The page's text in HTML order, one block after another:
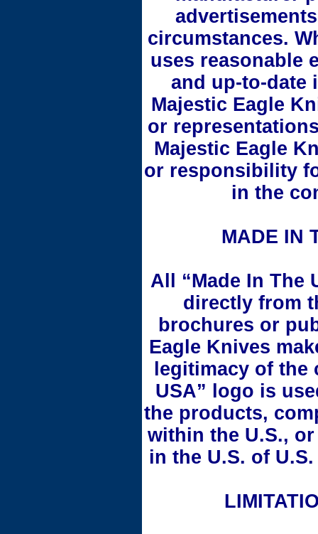
circumstances.
uses reasonable
and up-to-date
Majestic Eagle
or
Majestic Eagle
or responsibility
in the
MADE IN
All “Made In The
directly from
brochures or
Eagle Knives
legitimacy of the
USA” logo is
the products,
within the U.S.,
in the U.S. of